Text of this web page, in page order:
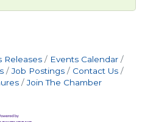
Releases
Events Calendar
Job Postings
Contact Us
Join The Chamber